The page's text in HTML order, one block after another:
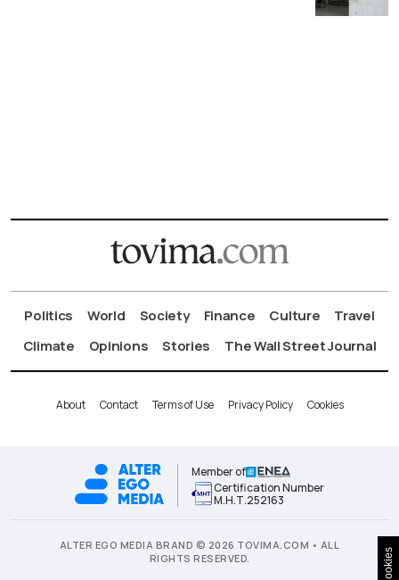
Politics World Society Finance Culture
Travel
Climate
Opinions Stories The Wall Street Journal
About Contact Terms of Use Privacy Policy Cookies
Member of
Certification Number
Μ.Η.Τ.252163
ALTER EGO MEDIA BRAND © 2026 TOVIMA.COM • ALL
RIGHTS RESERVED.
Cookies